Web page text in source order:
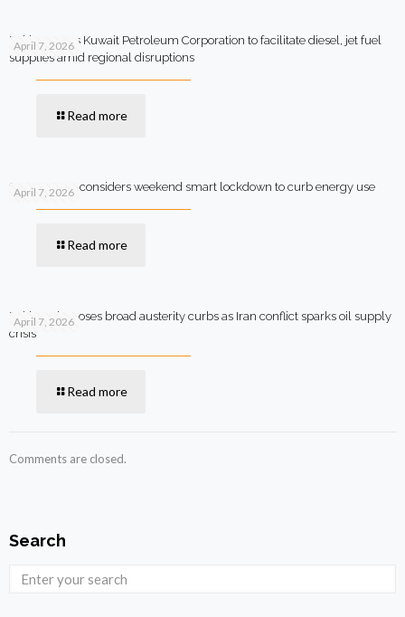
April 7, 2026
Pakistan says Kuwait Petroleum Corporation to facilitate diesel, jet fuel
supplies amid regional disruptions
Read more
April 7, 2026
Government considers weekend smart lockdown to curb energy use
Read more
April 7, 2026
Pakistan imposes broad austerity curbs as Iran conflict sparks oil supply
crisis
Read more
Comments are closed.
Search